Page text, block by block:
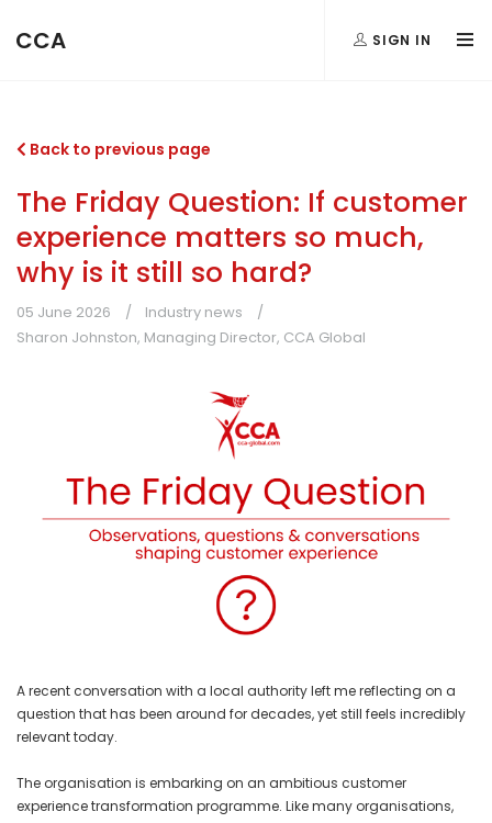
CCA SIGN IN
Back to previous page
The Friday Question: If customer
experience matters so much,
why is it still so hard?
05 June 2026
Industry news
Sharon Johnston, Managing Director, CCA Global
A recent conversation with a local authority left me reflecting on a
question that has been around for decades, yet still feels incredibly
relevant today.
The organisation is embarking on an ambitious customer
experience transformation programme. Like many organisations,